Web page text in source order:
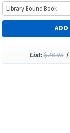
List: $28.93/